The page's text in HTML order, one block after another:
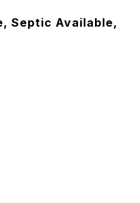
Septic Available,